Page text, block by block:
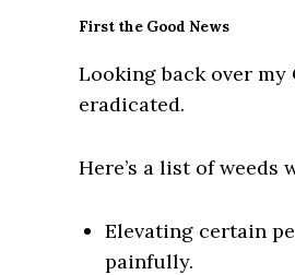
First the Good News
Looking back over
eradicated.
Here’s a list of
Elevating certain
painfully.